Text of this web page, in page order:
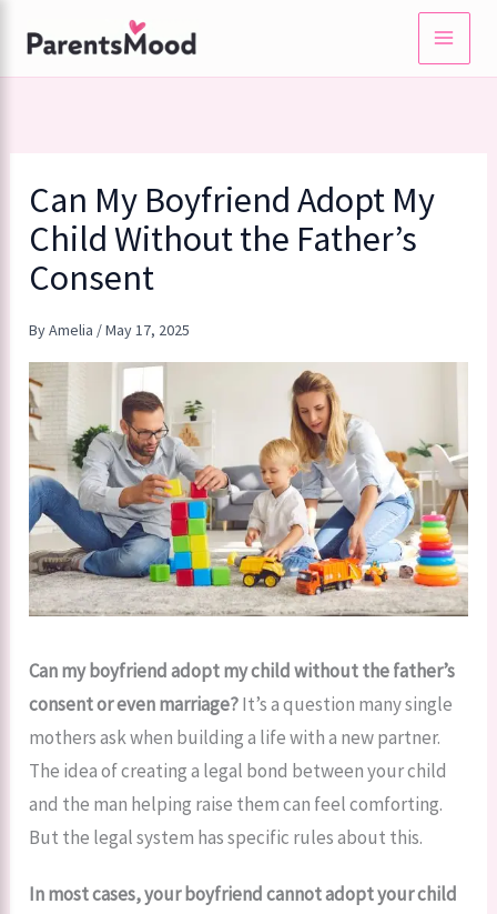
content
Can My Boyfriend Adopt My
Child Without the Father’s
Consent
ByAmelia /May 17, 2025
Can my boyfriend adopt my child without the father’s
consent or even marriage?It’s a question many single
mothers ask when building a life with a new partner.
The idea of creating a legal bond between your child
and the man helping raise them can feel comforting.
But the legal system has specific rules about this.
In most cases, your boyfriend cannot adopt your child